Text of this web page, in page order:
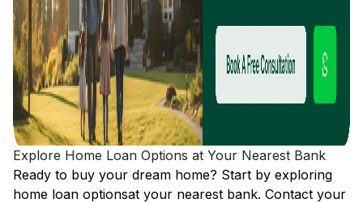
Explore Home Loan Options at Your Nearest Bank
Ready to buy your dream home? Start by exploring
home loan optionsat your nearest bank. Contact your